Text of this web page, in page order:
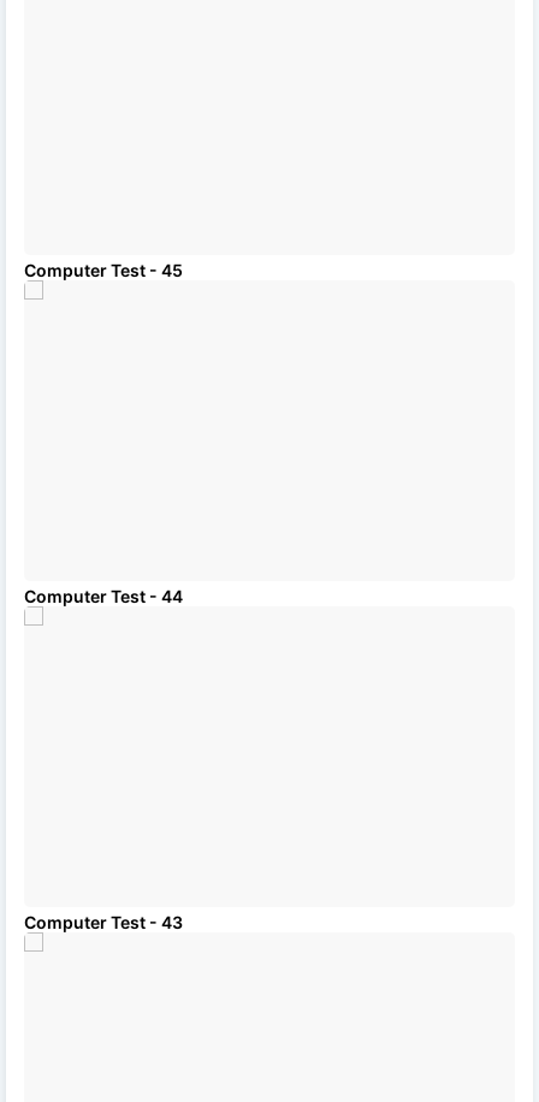
Computer Test - 45
Computer Test - 44
Computer Test - 43